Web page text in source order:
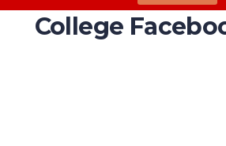
College